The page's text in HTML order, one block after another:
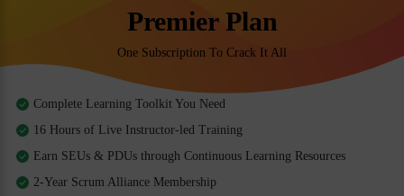
Premier Plan
One Subscription To Crack It All
Complete Learning Toolkit You Need
16 Hours of Live Instructor-led Training
Earn SEUs & PDUs through Continuous Learning Resources
2-Year Scrum Alliance Membership